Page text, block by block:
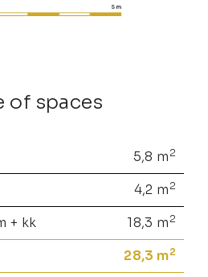
of spaces
5,8 m 2
4,2 m 2
+ kk 18,3 m 2
28,3 m2